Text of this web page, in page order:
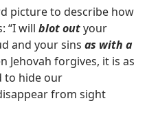
picture to describe how
“I will blot outyour
and your sins as with a
Jehovah forgives, it is as
to hide our
from sight